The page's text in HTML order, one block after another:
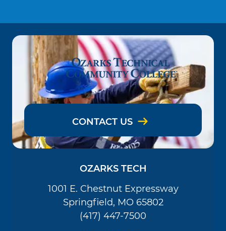
CONTACT US
OZARKS TECH
1001 E. Chestnut Expressway
Springfield, MO 65802
(417) 447-7500